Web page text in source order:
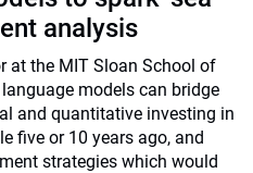
analysis
at the MIT Sloan School of
models can bridge
and quantitative investing in
five or 10 years ago, and
strategies which would